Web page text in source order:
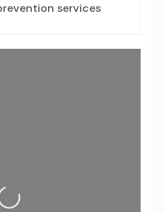
services